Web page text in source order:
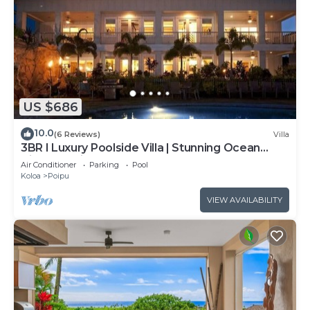
US $686
10.0(6 Reviews) Villa
3BR I Luxury Poolside Villa | Stunning Ocean
View, Lanai
Air Conditioner Parking
Pool
Koloa
Poipu
VIEW AVAILABILITY